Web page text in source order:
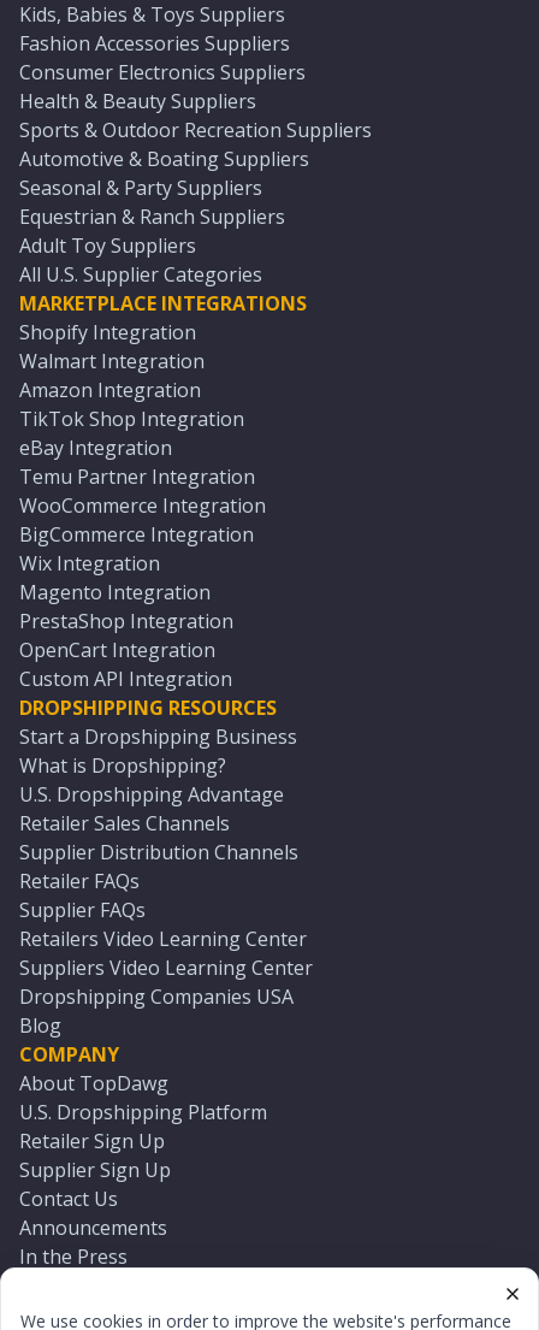
We use cookies in order to improve the website's performance
Kids, Babies & Toys Suppliers
Fashion Accessories Suppliers
Consumer Electronics Suppliers
Health & Beauty Suppliers
Sports & Outdoor Recreation Suppliers
Automotive & Boating Suppliers
Seasonal & Party Suppliers
Equestrian & Ranch Suppliers
Adult Toy Suppliers
All U.S. Supplier Categories
MARKETPLACE INTEGRATIONS
Shopify Integration
Walmart Integration
Amazon Integration
TikTok Shop Integration
eBay Integration
Temu Partner Integration
WooCommerce Integration
BigCommerce Integration
Wix Integration
Magento Integration
PrestaShop Integration
OpenCart Integration
Custom API Integration
DROPSHIPPING RESOURCES
Start a Dropshipping Business
What is Dropshipping?
U.S. Dropshipping Advantage
Retailer Sales Channels
Supplier Distribution Channels
Retailer FAQs
Supplier FAQs
Retailers Video Learning Center
Suppliers Video Learning Center
Dropshipping Companies USA
Blog
COMPANY
About TopDawg
U.S. Dropshipping Platform
Retailer Sign Up
Supplier Sign Up
Contact Us
Announcements
In the Press
Log In